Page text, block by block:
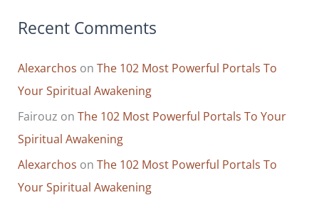
Recent Comments
Alexarchos onThe 102 Most Powerful Portals To
Your Spiritual Awakening
Fairouz onThe 102 Most Powerful Portals To Your
Spiritual Awakening
Alexarchos onThe 102 Most Powerful Portals To
Your Spiritual Awakening